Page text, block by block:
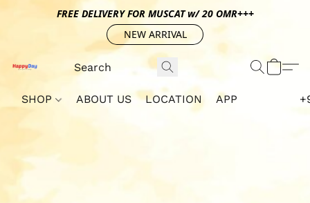
FREE DELIVERY FOR MUSCAT w/ 20 OMR+++
NEW ARRIVAL
SHOP ABOUT US LOCATION APP